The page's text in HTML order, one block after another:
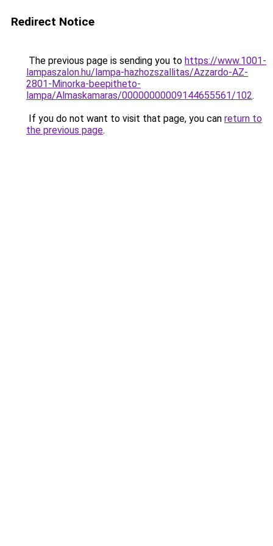
Redirect Notice
The previous page is sending you to https://www.1001-
lampaszalon.hu/lampa-hazhozszallitas/Azzardo-AZ-
2801-Minorka-beepitheto-
lampa/Almaskamaras/00000000009144655561/102.
If you do not want to visit that page, you can return to
the previous page.